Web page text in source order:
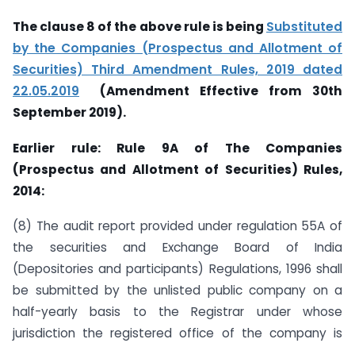
The clause 8 of the above rule is being Substituted
by the Companies (Prospectus and Allotment of
Securities) Third Amendment Rules, 2019 dated
22.05.2019 (Amendment Effective from 30th
September 2019).
Earlier rule: Rule 9A of The Companies
(Prospectus and Allotment of Securities) Rules,
2014:
(8) The audit report provided under regulation 55A of
the securities and Exchange Board of India
(Depositories and participants) Regulations, 1996 shall
be submitted by the unlisted public company on a
half-yearly basis to the Registrar under whose
jurisdiction the registered office of the company is